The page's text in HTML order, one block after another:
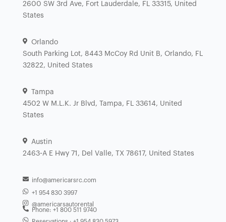
2600 SW 3rd Ave, Fort Lauderdale, FL 33315, United
States
Orlando
South Parking Lot, 8443 McCoy Rd Unit B, Orlando, FL
32822, United States
Tampa
4502 W M.L.K. Jr Blvd, Tampa, FL 33614, United
States
Austin
2463-A E Hwy 71, Del Valle, TX 78617, United States
info@americarsrc.com
+1 954 830 3997
@americarsautorental
Phone: +1 800 511 9740